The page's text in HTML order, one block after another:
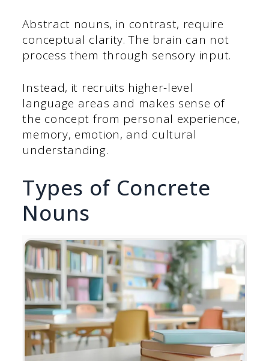
Abstract nouns, in contrast, require
conceptual clarity. The brain can not
process them through sensory input.
Instead, it recruits higher-level
language areas and makes sense of
the concept from personal experience,
memory, emotion, and cultural
understanding.
Types of Concrete
Nouns